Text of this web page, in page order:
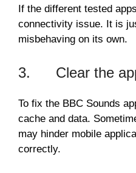
If the different tested
connectivity issue. It is
misbehaving on its own.
3. Clear the
To fix the BBC Sounds
cache and data.
may hinder mobile
correctly.